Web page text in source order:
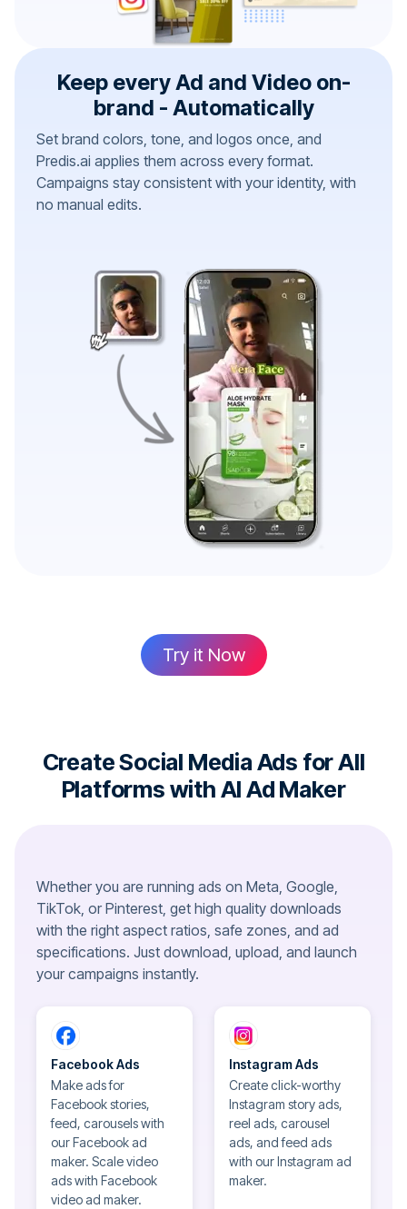
Keep every Ad and Video on-
brand - Automatically
Set brand colors, tone, and logos once, and
Predis.ai applies them across every format.
Campaigns stay consistent with your identity, with
no manual edits.
Try it Now
Create Social Media Ads for All
Platforms with AI Ad Maker
Whether you are running ads on Meta, Google,
TikTok, or Pinterest, get high quality downloads
with the right aspect ratios, safe zones, and ad
specifications. Just download, upload, and launch
your campaigns instantly.
Facebook Ads
Make ads for
Facebook stories,
feed, carousels with
our Facebook ad
maker. Scale video
ads with Facebook
video ad maker.
Instagram Ads
Create click-worthy
Instagram story ads,
reel ads, carousel
ads, and feed ads
with our Instagram ad
maker.